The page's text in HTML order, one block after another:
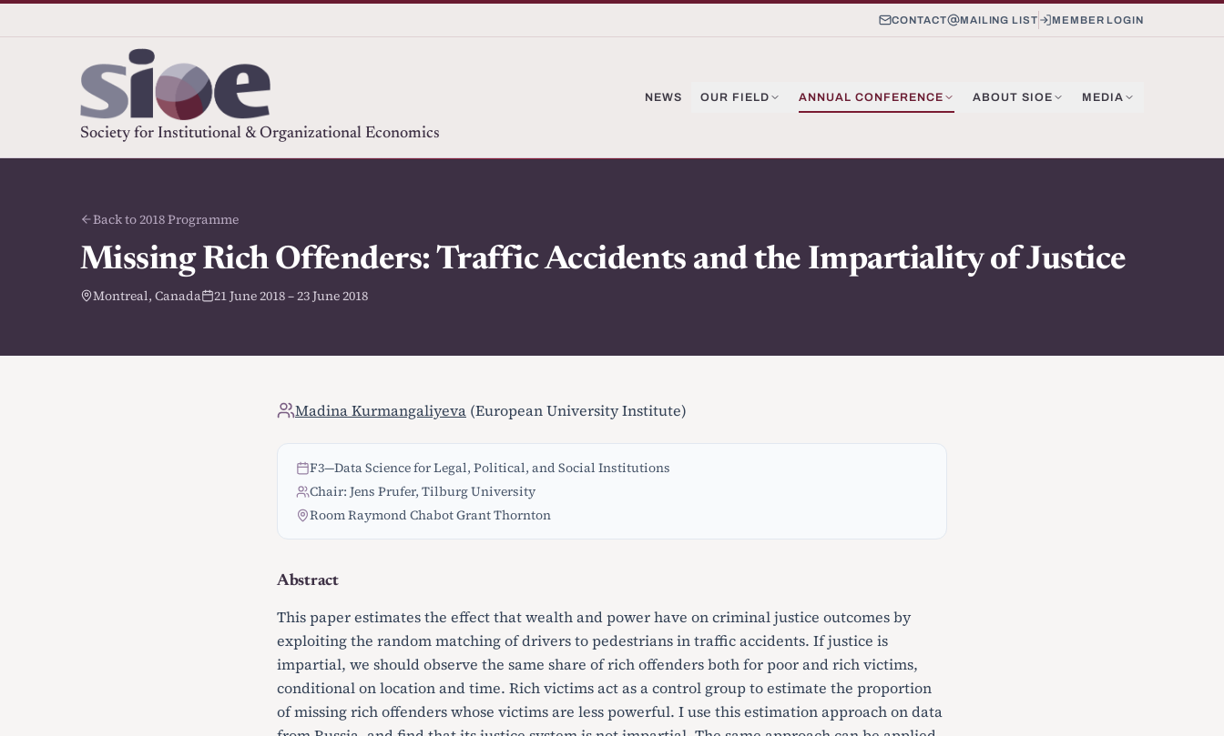
CONTACT MAILING LIST MEMBER LOGIN
Society for Institutional & Organizational Economics
NEWS OUR FIELD ANNUAL CONFERENCE ABOUT SIOE MEDIA
Back to 2018 Programme
Missing Rich Offenders: Traffic Accidents and the Impartiality of Justice
Montreal, Canada 21 June 2018 – 23 June 2018
Madina Kurmangaliyeva (European University Institute)
F3—Data Science for Legal, Political, and Social Institutions
Chair: Jens Prufer, Tilburg University
Room Raymond Chabot Grant Thornton
Abstract
This paper estimates the effect that wealth and power have on criminal justice outcomes by
exploiting the random matching of drivers to pedestrians in traffic accidents. If justice is
impartial, we should observe the same share of rich offenders both for poor and rich victims,
conditional on location and time. Rich victims act as a control group to estimate the proportion
of missing rich offenders whose victims are less powerful. I use this estimation approach on data